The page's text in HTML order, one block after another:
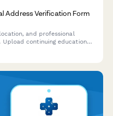
Address Verification Form
and professional
continuing education